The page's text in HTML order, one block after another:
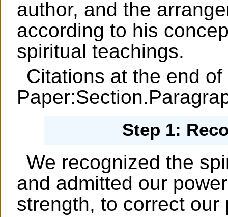
author, and the
according to his
spiritual teachings.
Citations at the end
Step 1:
We recognized the
and admitted our
strength, to correct